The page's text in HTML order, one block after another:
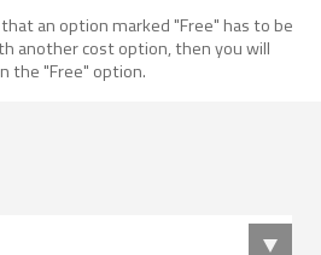
an option marked "Free" has to be
another cost option, then you will
the "Free" option.